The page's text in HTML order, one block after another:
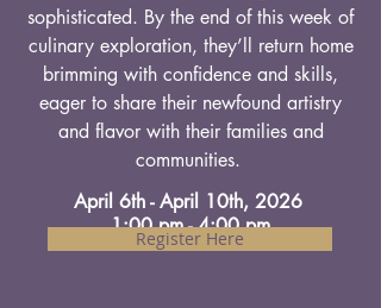
sophisticated. By the end of this week of
culinary exploration, they’ll return home
brimming with confidence and skills,
eager to share their newfound artistry
and flavor with their families and
communities.
April 6th - April 10th, 2026
1:00 pm - 4:00 pm
Register Here